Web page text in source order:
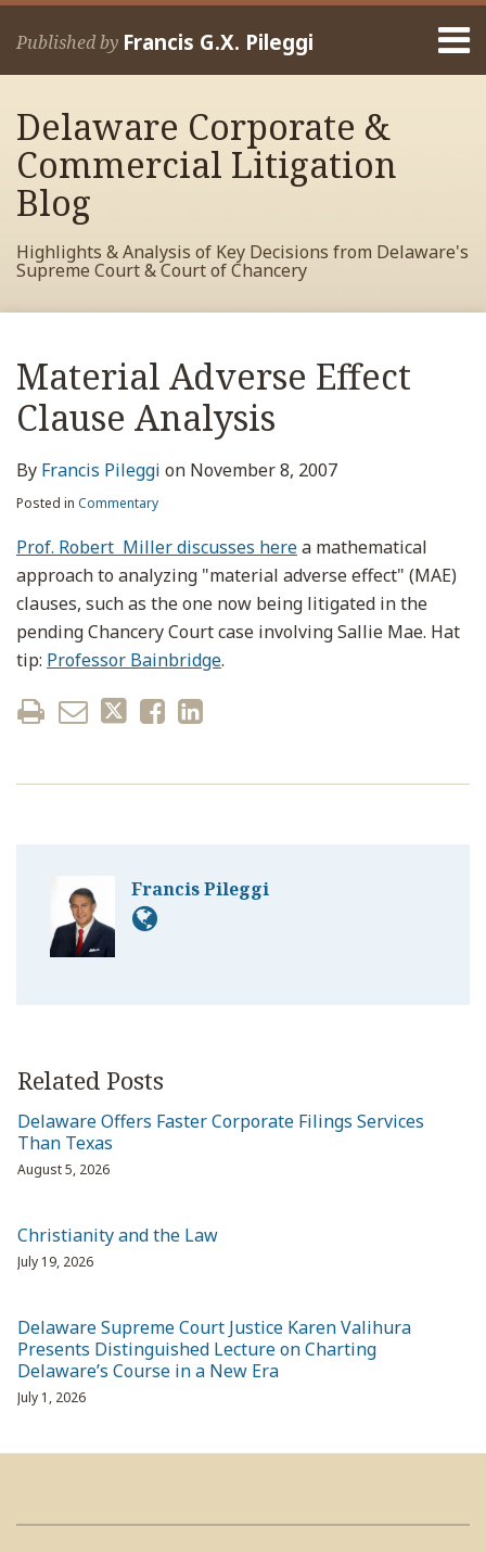
Skip
Published by Francis G.X. Pileggi
Home
Francis
Contact
Delaware Corporate &
Commercial Litigation
Blog
Highlights & Analysis of Key Decisions from Delaware's
Supreme Court & Court of Chancery
Material Adverse Effect
Clause Analysis
By Francis Pileggi on November 8, 2007
Posted in Commentary
Prof. Robert Miller discusses herea mathematical
approach to analyzing "material adverse effect" (MAE)
clauses, such as the one now being litigated in the
pending Chancery Court case involving Sallie Mae. Hat
tip: Professor Bainbridge.
Print:
post
post
post
post
on
Francis Pileggi
Read
more
about
Francis
Pileggi
Related Posts
Delaware Offers Faster Corporate Filings Services
Than Texas
August 5, 2026
Christianity and the Law
July 19, 2026
Delaware Supreme Court Justice Karen Valihura
Presents Distinguished Lecture on Charting
Delaware’s Course in a New Era
July 1, 2026
RSS
View
My
Facebook
Profile
View
My
LinkedIn
Profile
View
My
Twitter
Profile
Your website url